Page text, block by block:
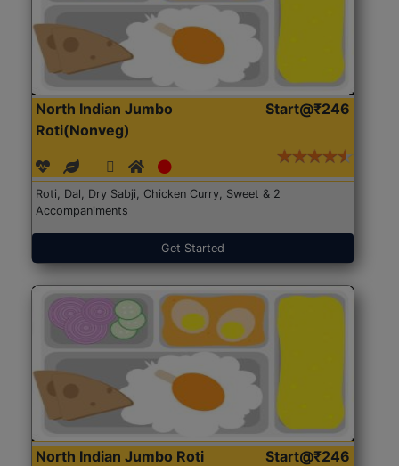
North Indian Jumbo
Roti(Nonveg)
Start@₹246
Roti, Dal, Dry Sabji, Chicken Curry, Sweet & 2
Accompaniments
Get Started
North Indian Jumbo Roti
Start@₹246